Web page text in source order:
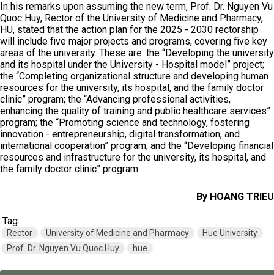
In his remarks upon assuming the new term, Prof. Dr. Nguyen Vu
Quoc Huy, Rector of the University of Medicine and Pharmacy,
HU, stated that the action plan for the 2025 - 2030 rectorship
will include five major projects and programs, covering five key
areas of the university. These are: the “Developing the university
and its hospital under the University - Hospital model” project;
the “Completing organizational structure and developing human
resources for the university, its hospital, and the family doctor
clinic” program; the “Advancing professional activities,
enhancing the quality of training and public healthcare services”
program; the “Promoting science and technology, fostering
innovation - entrepreneurship, digital transformation, and
international cooperation” program; and the “Developing financial
resources and infrastructure for the university, its hospital, and
the family doctor clinic” program.
By HOANG TRIEU
Tag:
Rector University of Medicine and Pharmacy
Hue University
Prof. Dr. Nguyen Vu Quoc Huy
hue